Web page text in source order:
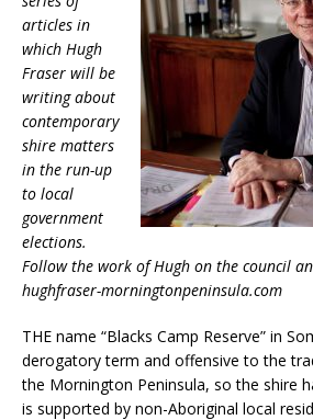
articles in
which Hugh
Fraser will be
writing about
contemporary
shire matters
in the run-up
to local
government
elections.
Follow the work of Hugh on the council
hughfraser-morningtonpeninsula.com
THE name “Blacks Camp Reserve” in
derogatory term and offensive to the
the Mornington Peninsula, so the shire
is supported by non-Aboriginal local